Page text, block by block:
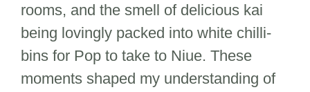
rooms, and the smell of delicious kai
being lovingly packed into white chilli-
bins for Pop to take to Niue. These
moments shaped my understanding of